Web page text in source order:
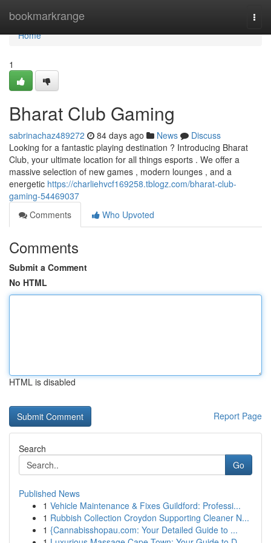
bookmarkrange
Home
Home
1
Bharat Club Gaming
sabrinachaz489272 84 days ago News
Discuss
Looking for a fantastic playing destination ? Introducing Bharat
Club, your ultimate location for all things esports . We offer a
massive selection of new games , modern lounges , and a
energetic https://charliehvcf169258.tblogz.com/bharat-club-
gaming-54469037
Comments
Who Upvoted
Comments
Submit a Comment
No HTML
HTML is disabled
Report Page
Search
Go
Published News
1 Vehicle Maintenance & Fixes Guildford: Professi...
1 Rubbish Collection Croydon Supporting Cleaner N...
1 {Cannabisshopau.com: Your Detailed Guide to ...